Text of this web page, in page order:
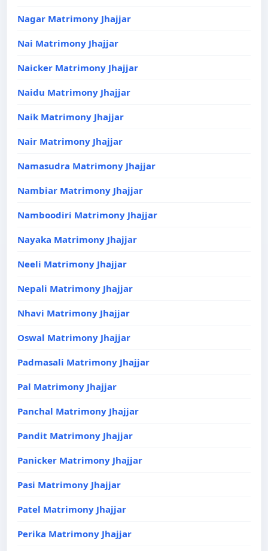
Nagar Matrimony Jhajjar
Nai Matrimony Jhajjar
Naicker Matrimony Jhajjar
Naidu Matrimony Jhajjar
Naik Matrimony Jhajjar
Nair Matrimony Jhajjar
Namasudra Matrimony Jhajjar
Nambiar Matrimony Jhajjar
Namboodiri Matrimony Jhajjar
Nayaka Matrimony Jhajjar
Neeli Matrimony Jhajjar
Nepali Matrimony Jhajjar
Nhavi Matrimony Jhajjar
Oswal Matrimony Jhajjar
Padmasali Matrimony Jhajjar
Pal Matrimony Jhajjar
Panchal Matrimony Jhajjar
Pandit Matrimony Jhajjar
Panicker Matrimony Jhajjar
Pasi Matrimony Jhajjar
Patel Matrimony Jhajjar
Perika Matrimony Jhajjar